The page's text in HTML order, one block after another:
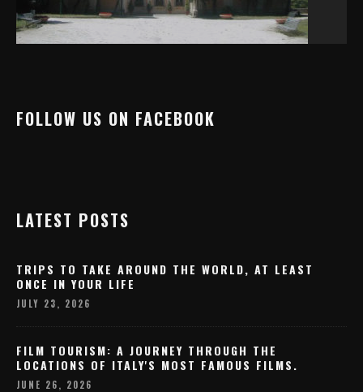
FOLLOW US ON FACEBOOK
LATEST POSTS
TRIPS TO TAKE AROUND THE WORLD, AT LEAST
ONCE IN YOUR LIFE
JULY 23, 2026
FILM TOURISM: A JOURNEY THROUGH THE
LOCATIONS OF ITALY'S MOST FAMOUS FILMS.
JUNE 26, 2026